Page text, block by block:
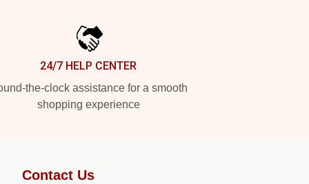
24/7 HELP CENTER
the-clock assistance for a smooth
shopping experience
Contact Us